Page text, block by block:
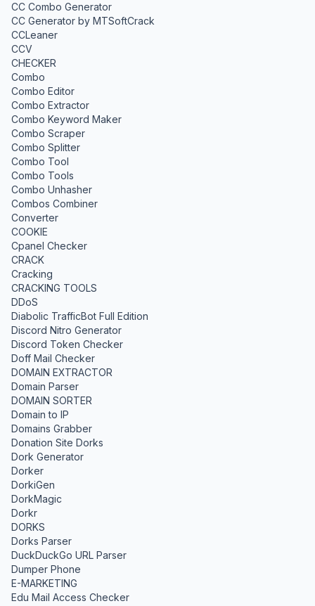
CC Combo Generator
CC Generator by MTSoftCrack
CCLeaner
CCV
CHECKER
Combo
Combo Editor
Combo Extractor
Combo Keyword Maker
Combo Scraper
Combo Splitter
Combo Tool
Combo Tools
Combo Unhasher
Combos Combiner
Converter
COOKIE
Cpanel Checker
CRACK
Cracking
CRACKING TOOLS
DDoS
Diabolic TrafficBot Full Edition
Discord Nitro Generator
Discord Token Checker
Doff Mail Checker
DOMAIN EXTRACTOR
Domain Parser
DOMAIN SORTER
Domain to IP
Domains Grabber
Donation Site Dorks
Dork Generator
Dorker
DorkiGen
DorkMagic
Dorkr
DORKS
Dorks Parser
DuckDuckGo URL Parser
Dumper Phone
E-MARKETING
Edu Mail Access Checker